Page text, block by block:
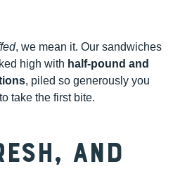
, we mean it. Our sandwiches
high with half-pound and
, piled so generously you
take the first bite.
and